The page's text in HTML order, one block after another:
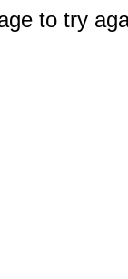
to try